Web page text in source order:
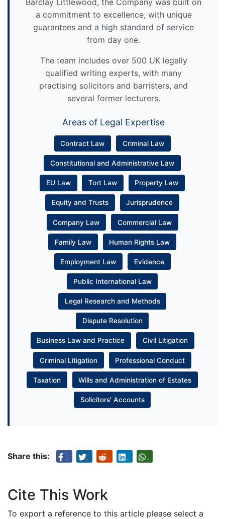
Barclay Littlewood, the Company was built on
a commitment to excellence, with unique
guarantees and a high standard of service
from day one.
The team includes over 500 UK legally
qualified writing experts, with many
practising solicitors and barristers, and
several former lecturers.
Areas of Legal Expertise
Contract Law Criminal Law
Constitutional and Administrative Law
EU Law Tort Law Property Law
Equity and Trusts Jurisprudence
Company Law Commercial Law
Family Law Human Rights Law
Employment Law Evidence
Public International Law
Legal Research and Methods
Dispute Resolution
Business Law and Practice Civil Litigation
Criminal Litigation Professional Conduct
Taxation Wills and Administration of Estates
Solicitors’ Accounts
Share this:
Cite This Work
To export a reference to this article please select a